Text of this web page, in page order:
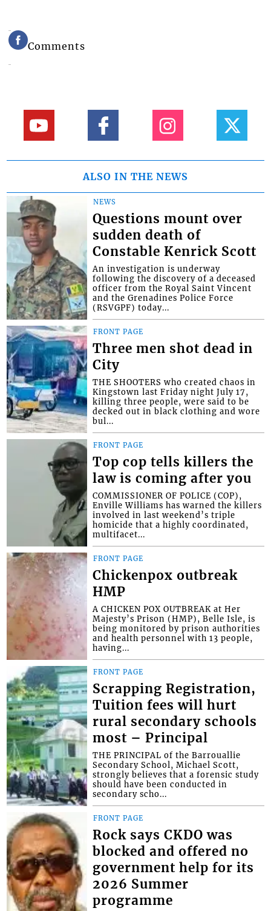
Comments
ALSO IN THE NEWS
NEWS
Questions mount over
sudden death of
Constable Kenrick Scott
An investigation is underway
following the discovery of a deceased
officer from the Royal Saint Vincent
and the Grenadines Police Force
(RSVGPF) today...
FRONT PAGE
Three men shot dead in
City
THE SHOOTERS who created chaos in
Kingstown last Friday night July 17,
killing three people, were said to be
decked out in black clothing and wore
bul...
FRONT PAGE
Top cop tells killers the
law is coming after you
COMMISSIONER OF POLICE (COP),
Enville Williams has warned the killers
involved in last weekend’s triple
homicide that a highly coordinated,
multifacet...
FRONT PAGE
Chickenpox outbreak
HMP
A CHICKEN POX OUTBREAK at Her
Majesty’s Prison (HMP), Belle Isle, is
being monitored by prison authorities
and health personnel with 13 people,
having...
FRONT PAGE
Scrapping Registration,
Tuition fees will hurt
rural secondary schools
most – Principal
THE PRINCIPAL of the Barrouallie
Secondary School, Michael Scott,
strongly believes that a forensic study
should have been conducted in
secondary scho...
FRONT PAGE
Rock says CKDO was
blocked and offered no
government help for its
2026 Summer
programme